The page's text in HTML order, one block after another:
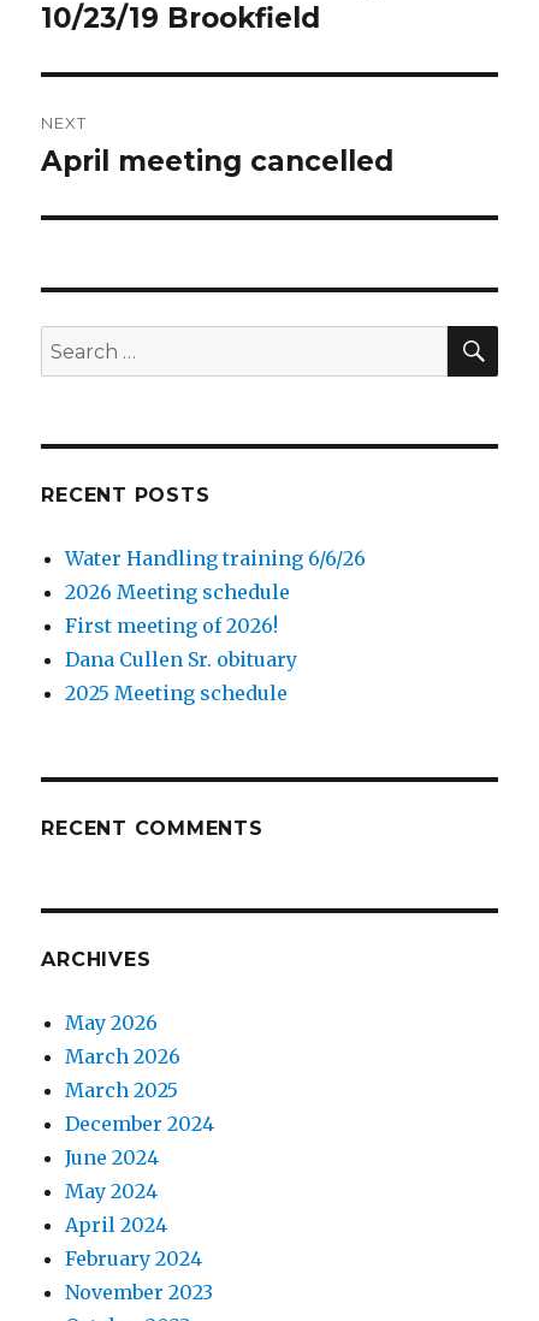
post:
10/23/19 Brookfield
NEXT
Next
April meeting cancelled
Search
for:
RECENT POSTS
Water Handling training 6/6/26
2026 Meeting schedule
First meeting of 2026!
Dana Cullen Sr. obituary
2025 Meeting schedule
RECENT COMMENTS
ARCHIVES
May 2026
March 2026
March 2025
December 2024
June 2024
May 2024
April 2024
February 2024
November 2023